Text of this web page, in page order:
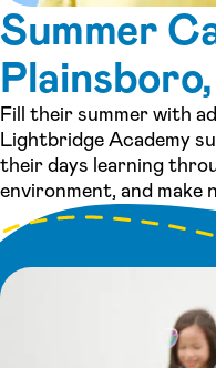
Summer
Fill their summer with
Lightbridge Academy
their days learning
environment, and make